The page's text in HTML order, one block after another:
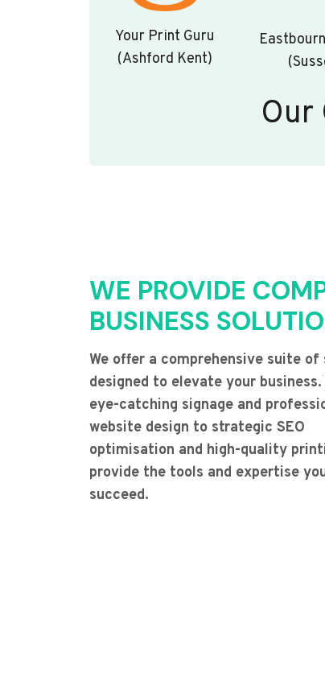
Your Print Guru
(Ashford Kent)
Our
WE PROVIDE
BUSINESS
We offer a comprehensive suite of
designed to elevate your business.
eye-catching signage and
website design to strategic SEO
optimisation and high-quality
provide the tools and expertise
succeed.